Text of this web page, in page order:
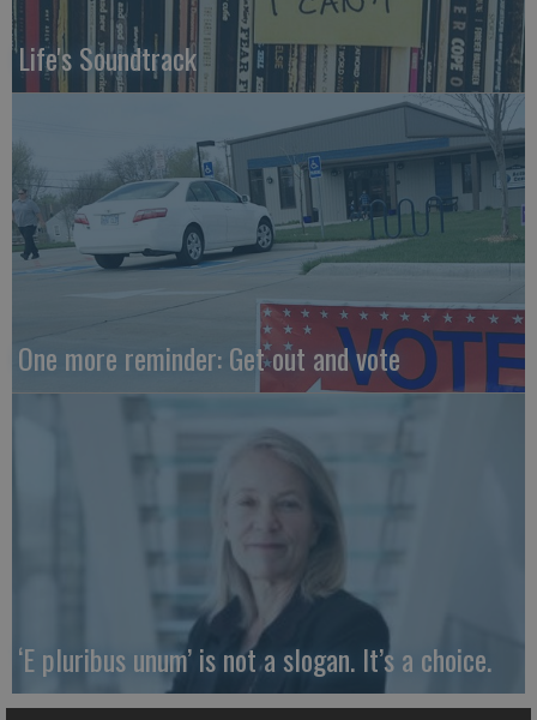
Life's Soundtrack
One more reminder: Get out and vote
‘E pluribus unum’ is not a slogan. It’s a choice.